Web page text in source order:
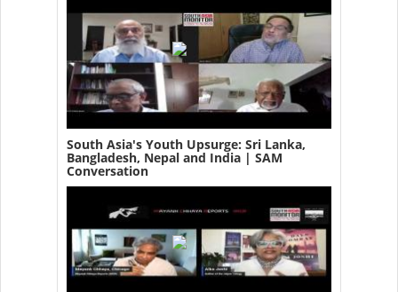
South Asia's Youth Upsurge: Sri Lanka,
Bangladesh, Nepal and India | SAM
Conversation